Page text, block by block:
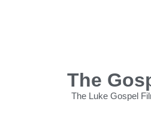
The
The Luke Gospel